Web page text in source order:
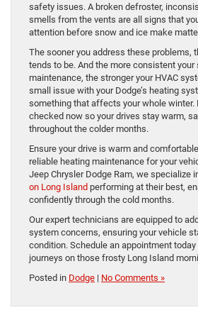
safety issues. A broken defroster,
smells from the vents are all signs that
attention before snow and ice make
The sooner you address these problems,
tends to be. And the more consistent your
maintenance, the stronger your HVAC
small issue with your Dodge’s heating
something that affects your whole winter.
checked now so your drives stay warm,
throughout the colder months.
Ensure your drive is warm and
reliable heating maintenance for your
Jeep Chrysler Dodge Ram, we specialize
on Long Island performing at their best,
confidently through the cold months.
Our expert technicians are equipped to
system concerns, ensuring your vehicle
condition. Schedule an appointment
journeys on those frosty Long Island
Posted in Dodge | No Comments »